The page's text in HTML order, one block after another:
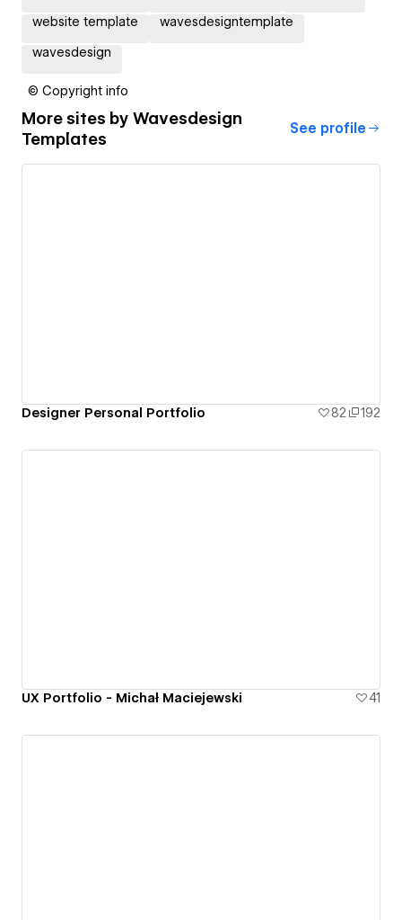
website template wavesdesigntemplate
wavesdesign
© Copyright info
More sites by Wavesdesign
Templates
See profile
Designer Personal Portfolio 82 192
UX Portfolio - Michał Maciejewski 41